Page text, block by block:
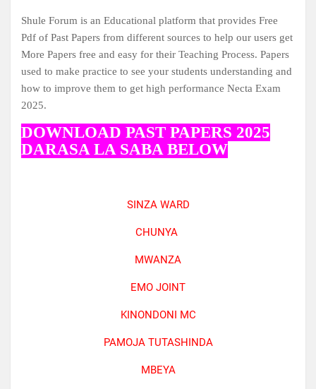
Shule Forum is an Educational platform that provides Free
Pdf of Past Papers from different sources to help our users get
More Papers free and easy for their Teaching Process. Papers
used to make practice to see your students understanding and
how to improve them to get high performance Necta Exam
2025.
DOWNLOAD PAST PAPERS 2025
DARASA LA SABA BELOW
SINZA WARD
CHUNYA
MWANZA
EMO JOINT
KINONDONI MC
PAMOJA TUTASHINDA
MBEYA